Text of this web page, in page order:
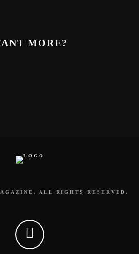
MORE?
ALL RIGHTS RESERVED.